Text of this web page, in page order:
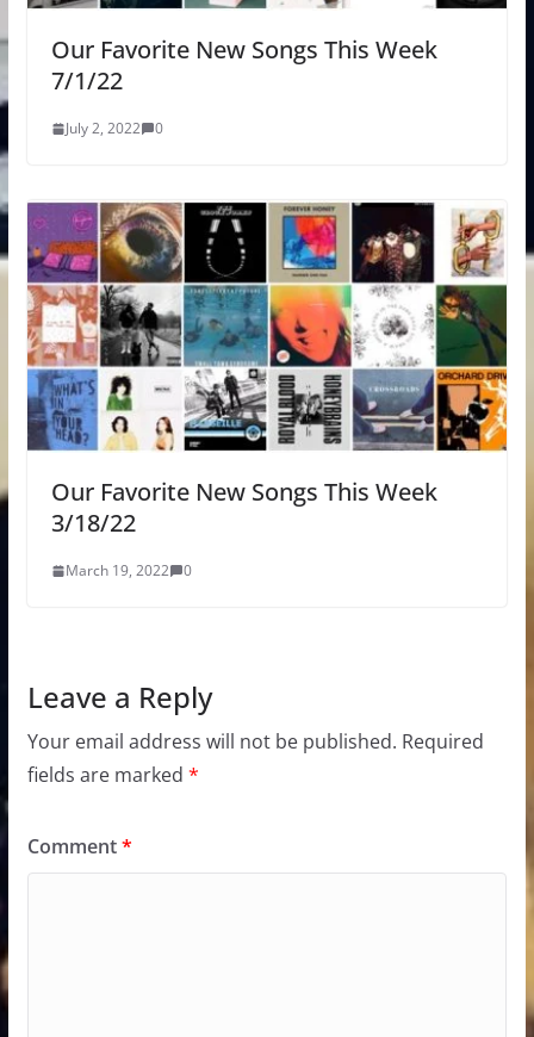
Our Favorite New Songs This Week
7/1/22
July 2, 2022 0
Our Favorite New Songs This Week
3/18/22
March 19, 2022 0
Leave a Reply
Your email address will not be published. Required
fields are marked *
Comment*